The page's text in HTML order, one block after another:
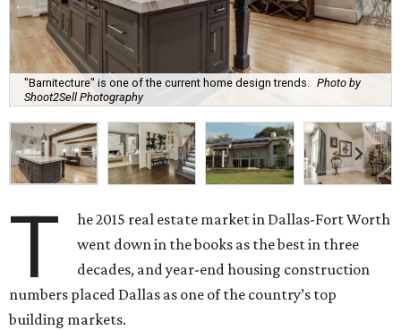
"Barnitecture" is one of the current home design trends.
Photo by
Shoot2Sell Photography
T
he 2015 real estate market in Dallas-Fort Worth
went down in the books as the best in three
decades, and year-end housing construction
numbers placed Dallas as one of the country’s top
building markets.